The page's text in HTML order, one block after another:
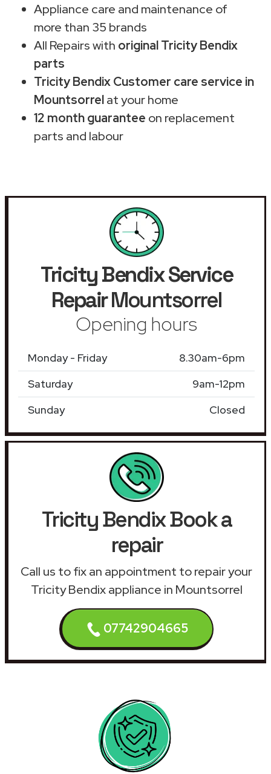
Appliance care and maintenance of
more than 35 brands
All Repairs with original Tricity Bendix
parts
Tricity Bendix Customer care service in
Mountsorrelat your home
12 month guarantee on replacement
parts and labour
Tricity Bendix Service
RepairMountsorrel
Opening hours
Monday - Friday
8.30am-6pm
Saturday
9am-12pm
Sunday
Closed
Tricity Bendix Book a
repair
Call us to fix an appointment to repair your
Tricity Bendix appliance in Mountsorrel
07742904665